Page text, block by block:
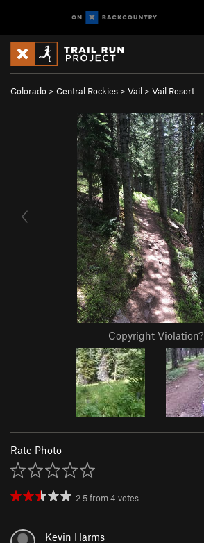
Colorado > Central Rockies > Vail > Vail Resort
Copyright Violation?
Rate Photo
2.5from4 votes
Kevin Harms